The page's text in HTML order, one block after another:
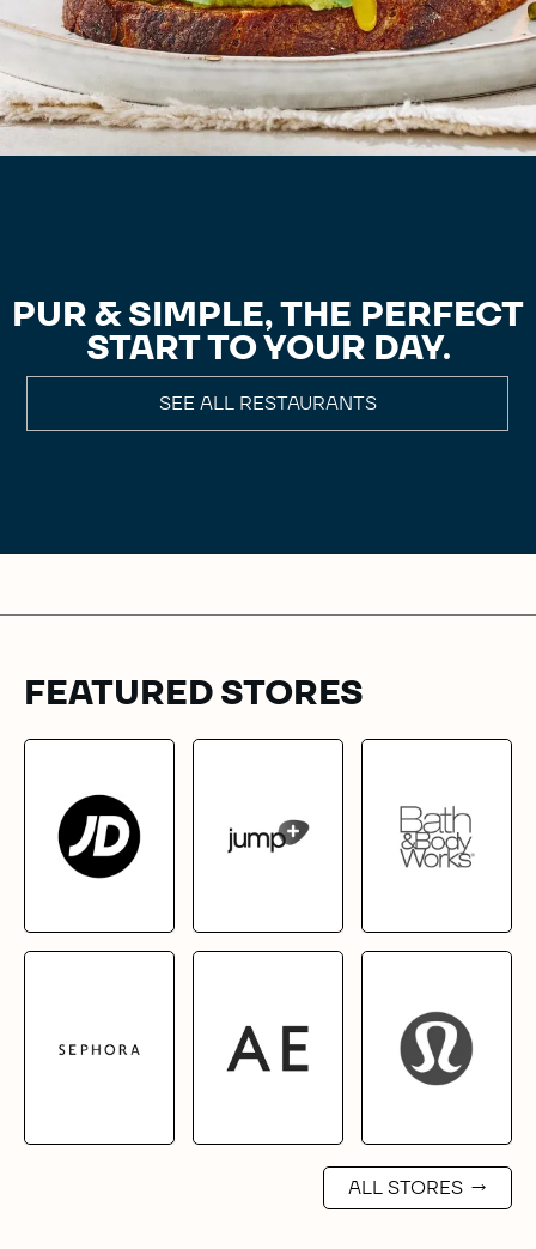
PUR & SIMPLE, THE PERFECT
START TO YOUR DAY.
SEE ALL RESTAURANTS
FEATURED STORES
ALL STORES →